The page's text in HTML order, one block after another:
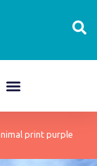
print purple